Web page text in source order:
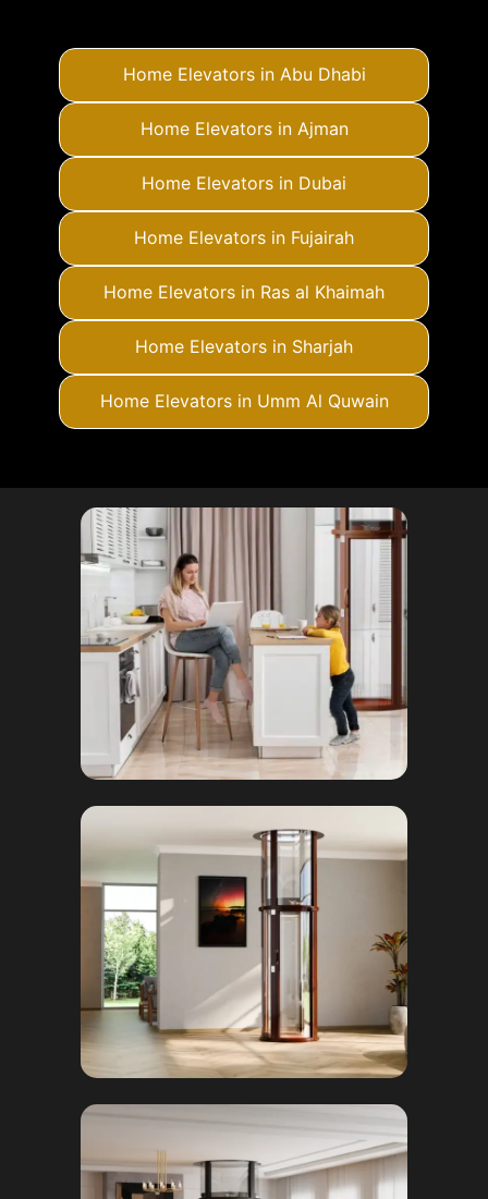
Home Elevators in Abu Dhabi
Home Elevators in Ajman
Home Elevators in Dubai
Home Elevators in Fujairah
Home Elevators in Ras al Khaimah
Home Elevators in Sharjah
Home Elevators in Umm Al Quwain